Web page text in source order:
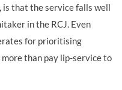
is that the service falls well
in the RCJ. Even
for prioritising
than pay lip-service to